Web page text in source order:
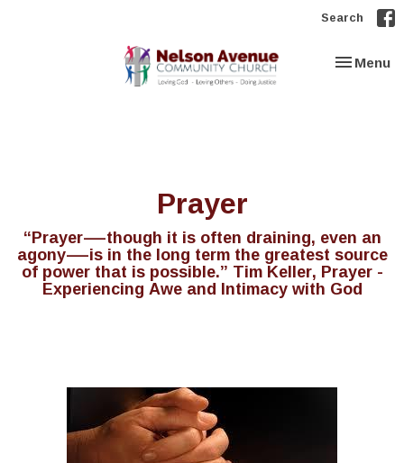
Search
Toggle
Menu
Prayer
“Prayer—though it is often draining, even an
agony—is in the long term the greatest source
of power that is possible.” Tim Keller, Prayer -
Experiencing Awe and Intimacy with God